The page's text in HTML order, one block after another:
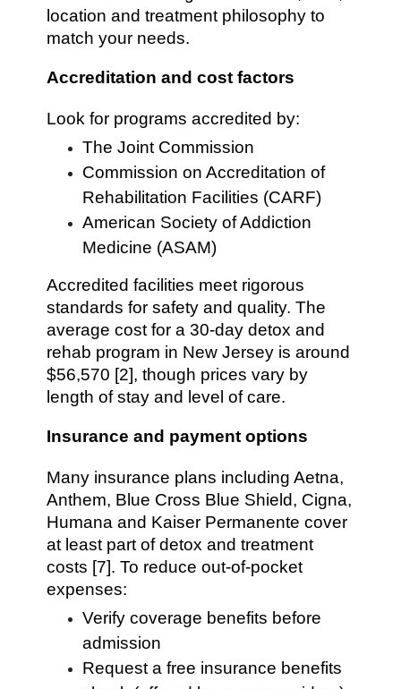
location and treatment philosophy to
match your needs.
Accreditation and cost factors
Look for programs accredited by:
The Joint Commission
Commission on Accreditation of
Rehabilitation Facilities (CARF)
American Society of Addiction
Medicine (ASAM)
Accredited facilities meet rigorous
standards for safety and quality. The
average cost for a 30-day detox and
rehab program in New Jersey is around
$56,570 [2], though prices vary by
length of stay and level of care.
Insurance and payment options
Many insurance plans including Aetna,
Anthem, Blue Cross Blue Shield, Cigna,
Humana and Kaiser Permanente cover
at least part of detox and treatment
costs [7]. To reduce out-of-pocket
expenses:
Verify coverage benefits before
admission
Request a free insurance benefits